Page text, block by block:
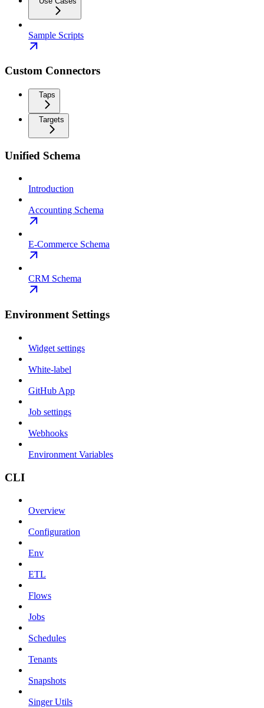
Sample Scripts
Custom Connectors
Taps
Targets
Unified Schema
Introduction
Accounting Schema
E-Commerce Schema
CRM Schema
Environment Settings
Widget settings
White-label
GitHub App
Job settings
Webhooks
Environment Variables
CLI
Overview
Configuration
Env
ETL
Flows
Jobs
Schedules
Tenants
Snapshots
Singer Utils